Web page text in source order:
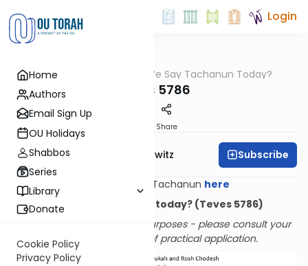
Home
Authors
Email Sign Up
OU Holidays
Shabbos
Series
Library
Donate
Cookie Policy
Privacy Policy
Login
Halacha Do We Say Tachanun Today?
Teves 5786
Share
Rabbi Jack Abramowitz Subscribe
Learn All About Tachanun here
Do we say Tachanun today? (Teves 5786)
Provided for informational purposes - please consult your
rabbi with questions of practical application.